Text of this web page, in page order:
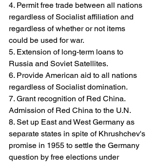
4. Permit free trade between all nations
regardless of Socialist affiliation and
regardless of whether or not items
could be used for war.
5. Extension of long-term loans to
Russia and Soviet Satellites.
6. Provide American aid to all nations
regardless of Socialist domination.
7. Grant recognition of Red China.
Admission of Red China to the U.N.
8. Set up East and West Germany as
separate states in spite of Khrushchev's
promise in 1955 to settle the Germany
question by free elections under